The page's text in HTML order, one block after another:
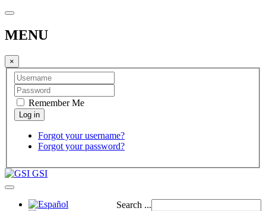
MENU
×
Remember Me
Forgot your username?
Forgot your password?
GSI
Search ...